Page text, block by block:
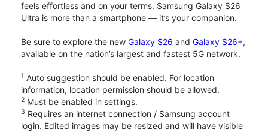
feels effortless and on your terms. Samsung Galaxy S26
Ultra is more than a smartphone — it’s your companion.
Be sure to explore the new Galaxy S26 and Galaxy S26+,
available on the nation’s largest and fastest 5G network.
1 Auto suggestion should be enabled. For location
information, location permission should be allowed.
2 Must be enabled in settings.
3 Requires an internet connection / Samsung account
login. Edited images may be resized and will have visible